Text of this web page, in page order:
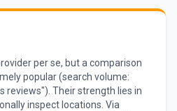
per se, but a comparison
popular (search volume:
reviews"). Their strength lies in
inspect locations. Via